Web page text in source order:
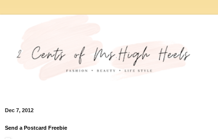
Dec 7, 2012
Send a Postcard Freebie